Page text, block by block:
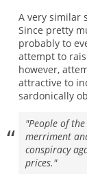
A very similar
Since pretty
probably to
attempt to
however,
attractive to
sardonically
"People of
merriment
conspiracy
prices."